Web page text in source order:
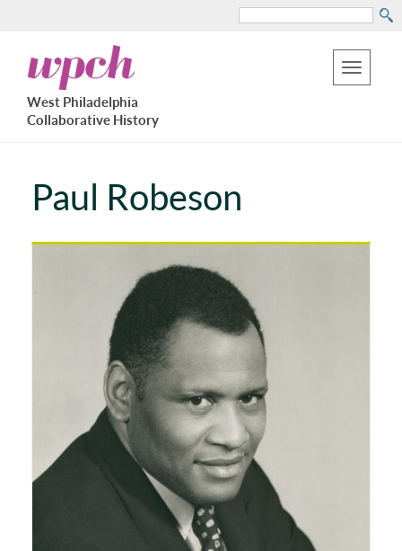
to
main
content
Search
Toggle
West
Philadelphia
Collaborative
History
West Philadelphia
Collaborative History
Paul Robeson